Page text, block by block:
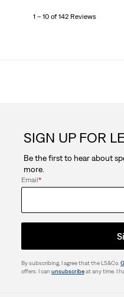
1 – 10 of 142 Reviews
SIGN UP FOR
Be the first to hear about
more.
Email*
By subscribing, I agree that the LS&Co.
offers. I can unsubscribeat any time. I